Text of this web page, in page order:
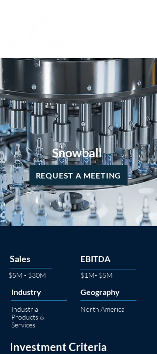
Snowball
REQUEST A MEETING
Sales
$5M - $30M
Industry
Industrial
Products &
Services
EBITDA
$1M- $5M
Geography
North America
Investment Criteria